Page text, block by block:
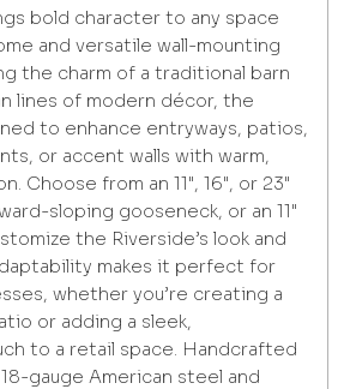
bold character to any space
and versatile wall-mounting
the charm of a traditional barn
lines of modern décor, the
to enhance entryways, patios,
or accent walls with warm,
Choose from an 11", 16", or 23"
sloping gooseneck, or an 11"
the Riverside’s look and
makes it perfect for
whether you’re creating a
or adding a sleek,
to a retail space. Handcrafted
gauge American steel and